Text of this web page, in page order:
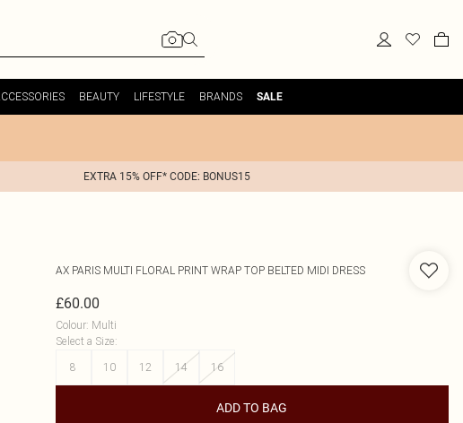
BEAUTY LIFESTYLE BRANDS SALE
EXTRA 15% OFF* CODE: BONUS15
AX PARIS MULTI FLORAL PRINT WRAP TOP BELTED MIDI DRESS
£60.00
Colour: Multi
Select a Size:
8
10 12 14 16
ADD TO BAG